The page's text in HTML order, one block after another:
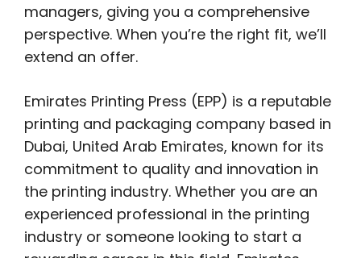
managers, giving you a comprehensive
perspective. When you’re the right fit, we’ll
extend an offer.
Emirates Printing Press (EPP) is a reputable
printing and packaging company based in
Dubai, United Arab Emirates, known for its
commitment to quality and innovation in
the printing industry. Whether you are an
experienced professional in the printing
industry or someone looking to start a